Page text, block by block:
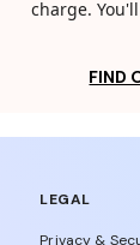
charge.
FIND
LEGAL
Privacy &